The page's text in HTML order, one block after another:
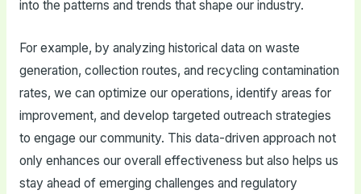
into the patterns and trends that shape our industry.
For example, by analyzing historical data on waste
generation, collection routes, and recycling contamination
rates, we can optimize our operations, identify areas for
improvement, and develop targeted outreach strategies
to engage our community. This data-driven approach not
only enhances our overall effectiveness but also helps us
stay ahead of emerging challenges and regulatory